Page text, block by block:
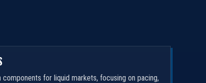
for liquid markets, focusing on pacing,